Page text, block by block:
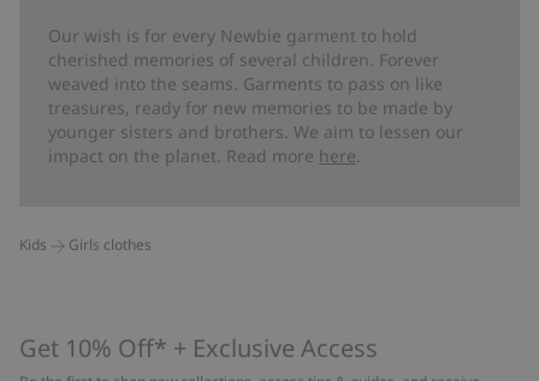
Our wish is for every Newbie garment to hold
cherished memories of several children. Forever
weaved into the seams. Garments to pass on like
treasures, ready for new memories to be made by
younger sisters and brothers. We aim to lessen our
impact on the planet. Read more here.
Kids Girls clothes
Get 10% Off* + Exclusive Access